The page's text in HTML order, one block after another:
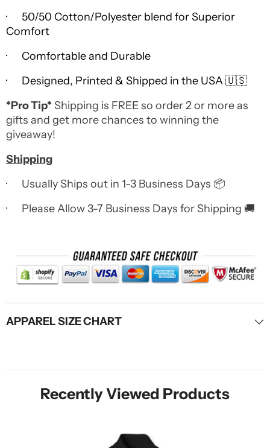
· 50/50 Cotton/Polyester blend for Superior
Comfort
· Comfortable and Durable
· Designed, Printed & Shipped in the USA 🇺🇸
*Pro Tip* Shipping is FREE so order 2 or more as
gifts and get more chances to winning the
giveaway!
Shipping
· Usually Ships out in 1-3 Business Days 📦
· Please Allow 3-7 Business Days for Shipping 🚚
APPAREL SIZE CHART
Recently Viewed Products